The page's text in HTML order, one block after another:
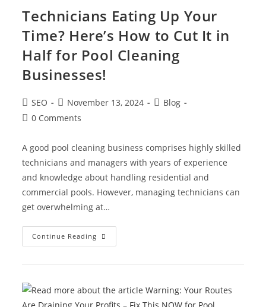
Technicians Eating Up Your
Time? Here’s How to Cut It in
Half for Pool Cleaning
Businesses!
SEO November 13, 2024
Blog
0 Comments
A good pool cleaning business comprises highly skilled
technicians and managers with years of experience
and knowledge about handling residential and
commercial pools. However, managing technicians can
get overwhelming at…
Continue Reading